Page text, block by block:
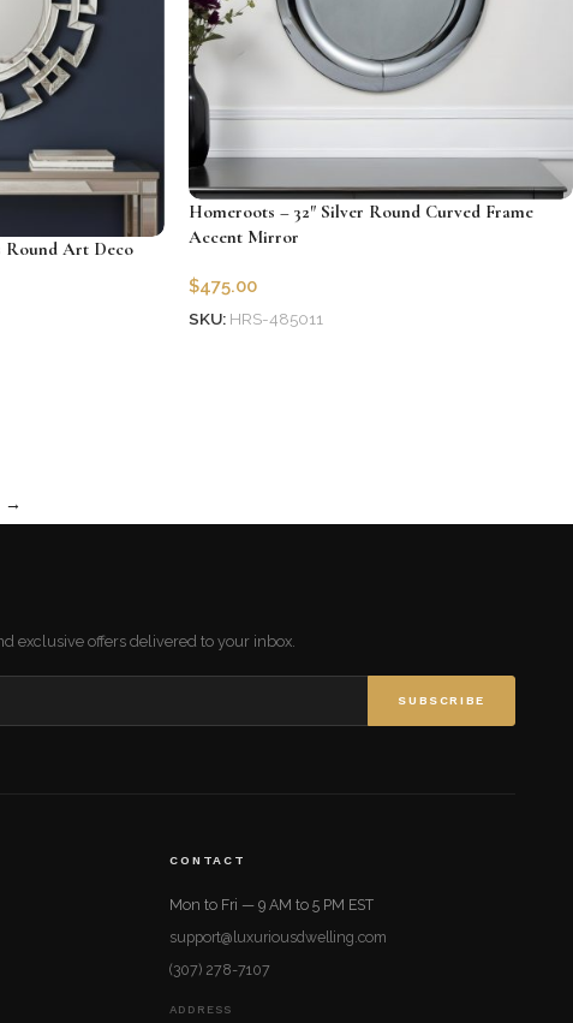
Round Art Deco
Homeroots – 32″ Silver Round Curved Frame
Accent Mirror
$475.00
SKU: HRS-485011
→
exclusive offers delivered to your inbox.
SUBSCRIBE
CONTACT
Mon to Fri — 9 AM to 5 PM EST
support@luxuriousdwelling.com
(307) 278-7107
ADDRESS